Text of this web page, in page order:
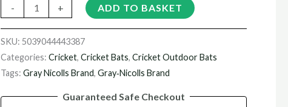
- + ADD TO BASKET
SKU:5039044443387
Categories:Cricket,Cricket Bats,Cricket Outdoor Bats
Tags:Gray Nicolls Brand,Gray‑Nicolls Brand
Guaranteed Safe Checkout